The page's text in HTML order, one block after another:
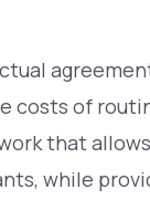
costs of
that
while